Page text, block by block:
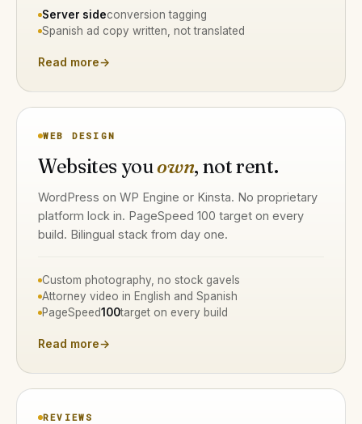
Server sideconversion tagging
Spanish ad copy written, not translated
Read more→
WEB DESIGN
Websites youown, not rent.
WordPress on WP Engine or Kinsta. No proprietary
platform lock in. PageSpeed 100 target on every
build. Bilingual stack from day one.
Custom photography, no stock gavels
Attorney video in English and Spanish
PageSpeed100target on every build
Read more→
REVIEWS